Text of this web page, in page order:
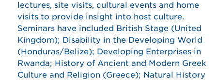
lectures, site visits, cultural events and home
visits to provide insight into host culture.
Seminars have included British Stage (United
Kingdom); Disability in the Developing World
(Honduras/Belize); Developing Enterprises in
Rwanda; History of Ancient and Modern Greek
Culture and Religion (Greece); Natural History